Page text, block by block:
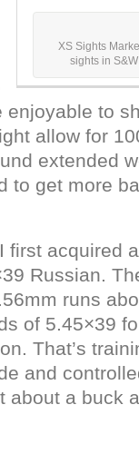
XS Sights
sights in
to
allow for
extended
to get more
first acquired
Russian.
runs
of 5.45×39
That’s
and
about a buck